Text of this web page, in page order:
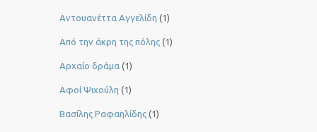
Αντουανέττα Αγγελίδη (1)
Από την άκρη της πόλης (1)
Αρχαίο δράμα (1)
Αφοί Ψιχούλη (1)
Βασίλης Ραφαηλίδης (1)